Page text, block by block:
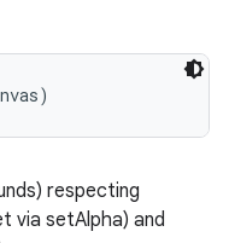
respecting
via setAlpha) and